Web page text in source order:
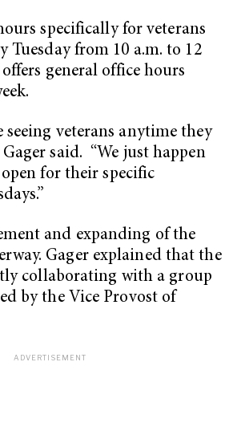
specifically for veterans
Tuesday from 10 a.m. to 12
offers general office hours
seeing veterans anytime they
Gager said. “We just happen
for their specific
and expanding of the
Gager explained that the
collaborating with a group
by the Vice Provost of